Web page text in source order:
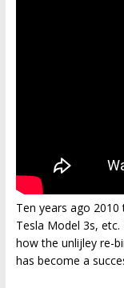
Ten years ago
Tesla Model 3s,
how the unlijley re-
has become a